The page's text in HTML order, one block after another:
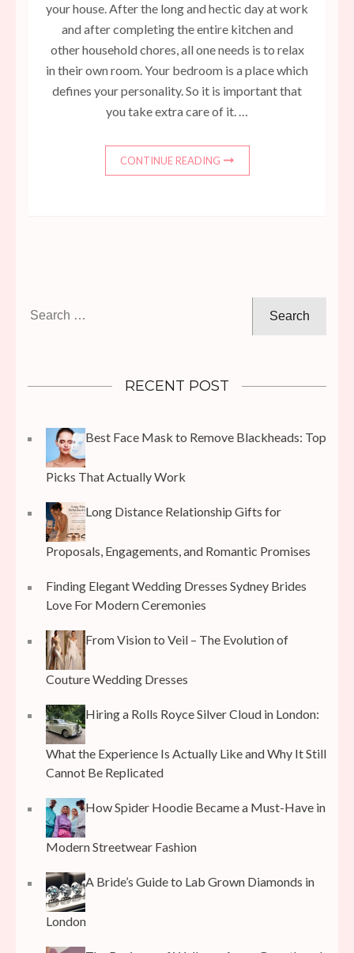
your house. After the long and hectic day at work
and after completing the entire kitchen and
other household chores, all one needs is to relax
in their own room. Your bedroom is a place which
defines your personality. So it is important that
you take extra care of it. …
CONTINUE READING
RECENT POST
Best Face Mask to Remove Blackheads: Top
Picks That Actually Work
Long Distance Relationship Gifts for
Proposals, Engagements, and Romantic Promises
Finding Elegant Wedding Dresses Sydney Brides
Love For Modern Ceremonies
From Vision to Veil – The Evolution of
Couture Wedding Dresses
Hiring a Rolls Royce Silver Cloud in London:
What the Experience Is Actually Like and Why It Still
Cannot Be Replicated
How Spider Hoodie Became a Must-Have in
Modern Streetwear Fashion
A Bride’s Guide to Lab Grown Diamonds in
London